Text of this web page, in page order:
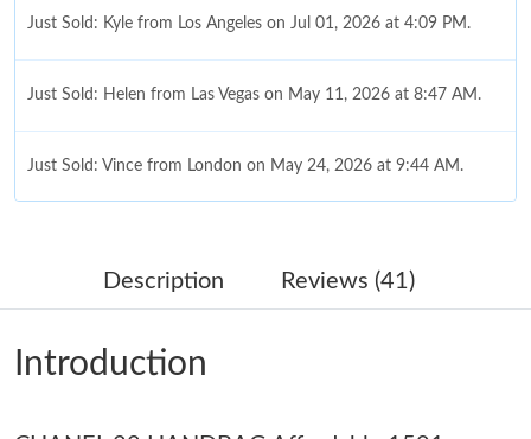
Just Sold: Kyle from Los Angeles on Jul 01, 2026 at 4:09 PM.
Just Sold: Helen from Las Vegas on May 11, 2026 at 8:47 AM.
Just Sold: Vince from London on May 24, 2026 at 9:44 AM.
Just Sold: Fiona from Kansas City on Jul 12, 2026 at 9:44 AM.
Just Sold: Ella from Denver on Jul 15, 2026 at 12:52 PM.
Description Reviews (41)
Introduction